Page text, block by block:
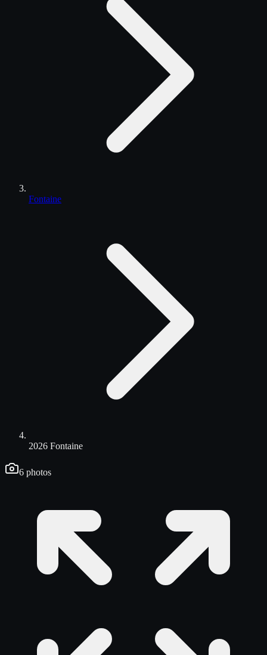
Fontaine
2026 Fontaine
6 photos